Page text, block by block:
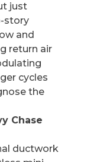
just
story
and
return air
cycles
the
Chase
ductwork